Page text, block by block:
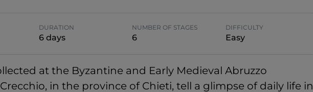
DURATION
6 days
NUMBER OF STAGES
6
DIFFICULTY
Easy
at the Byzantine and Early Medieval Abruzzo
in the province of Chieti, tell a glimpse of daily life in